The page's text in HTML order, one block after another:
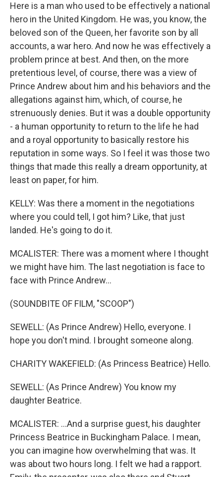
Here is a man who used to be effectively a national
hero in the United Kingdom. He was, you know, the
beloved son of the Queen, her favorite son by all
accounts, a war hero. And now he was effectively a
problem prince at best. And then, on the more
pretentious level, of course, there was a view of
Prince Andrew about him and his behaviors and the
allegations against him, which, of course, he
strenuously denies. But it was a double opportunity
- a human opportunity to return to the life he had
and a royal opportunity to basically restore his
reputation in some ways. So I feel it was those two
things that made this really a dream opportunity, at
least on paper, for him.
KELLY: Was there a moment in the negotiations
where you could tell, I got him? Like, that just
landed. He's going to do it.
MCALISTER: There was a moment where I thought
we might have him. The last negotiation is face to
face with Prince Andrew...
(SOUNDBITE OF FILM, "SCOOP")
SEWELL: (As Prince Andrew) Hello, everyone. I
hope you don't mind. I brought someone along.
CHARITY WAKEFIELD: (As Princess Beatrice) Hello.
SEWELL: (As Prince Andrew) You know my
daughter Beatrice.
MCALISTER: ...And a surprise guest, his daughter
Princess Beatrice in Buckingham Palace. I mean,
you can imagine how overwhelming that was. It
was about two hours long. I felt we had a rapport.